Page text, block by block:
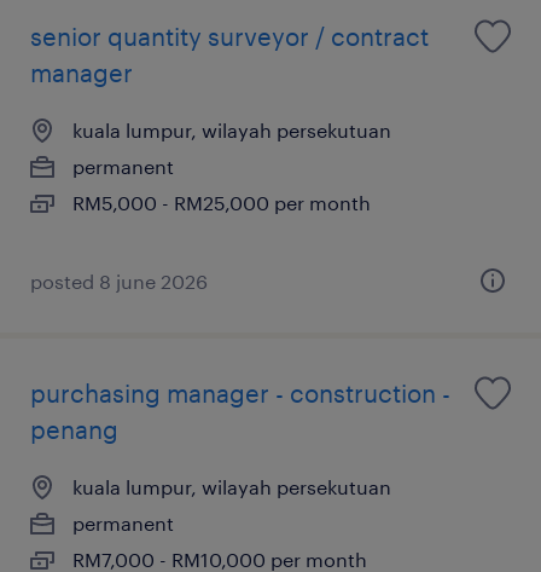
senior quantity surveyor / contract
manager
kuala lumpur, wilayah persekutuan
permanent
RM5,000 - RM25,000 per month
posted 8 june 2026
purchasing manager - construction -
penang
kuala lumpur, wilayah persekutuan
permanent
RM7,000 - RM10,000 per month